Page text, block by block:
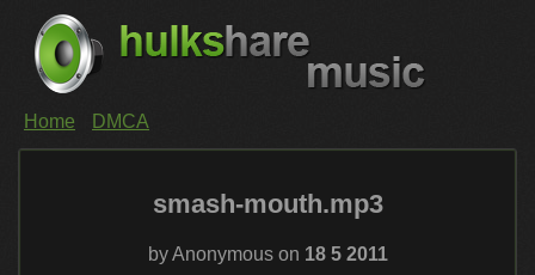
Home DMCA
smash-mouth.mp3
by Anonymous on 18 5 2011